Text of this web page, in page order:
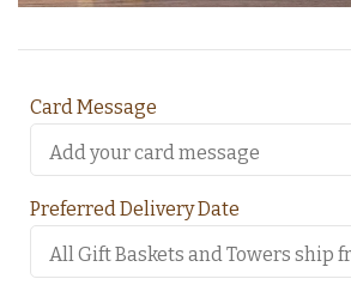
Card Message
Preferred Delivery Date